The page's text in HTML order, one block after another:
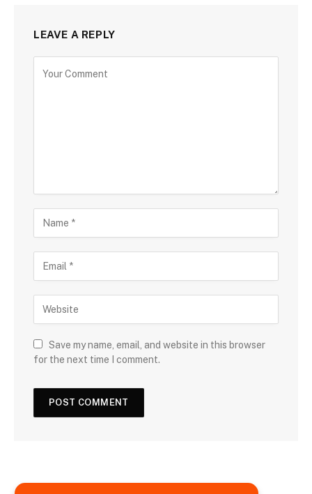
LEAVE A REPLY
Save my name, email, and website in this browser
for the next time I comment.